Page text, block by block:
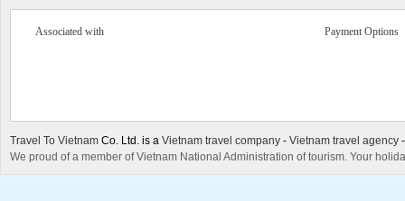
Associated with Payment Options
Travel To Vietnam Co. Ltd. is a Vietnam travel company - Vietnam travel agency
We proud of a member of Vietnam National Administration of tourism. Your